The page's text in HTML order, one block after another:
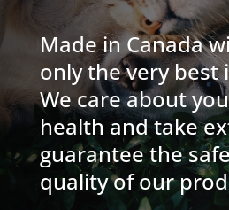
Made in Canada
only the very best
We care about
health and take
guarantee the
quality of our